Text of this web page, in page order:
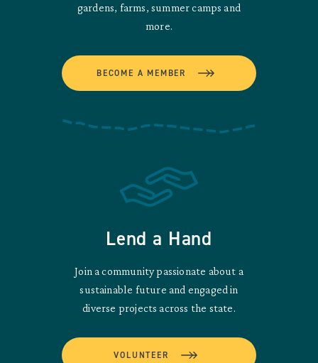
gardens, farms, summer camps and
more.
BECOME A MEMBER
Lend a Hand
Join a community passionate about a
sustainable future and engaged in
diverse projects across the state.
VOLUNTEER